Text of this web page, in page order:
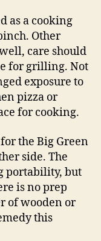
as a cooking
Other
care should
for grilling. Not
exposure to
pizza or
for cooking.
the Big Green
side. The
portability, but
is no prep
of wooden or
this